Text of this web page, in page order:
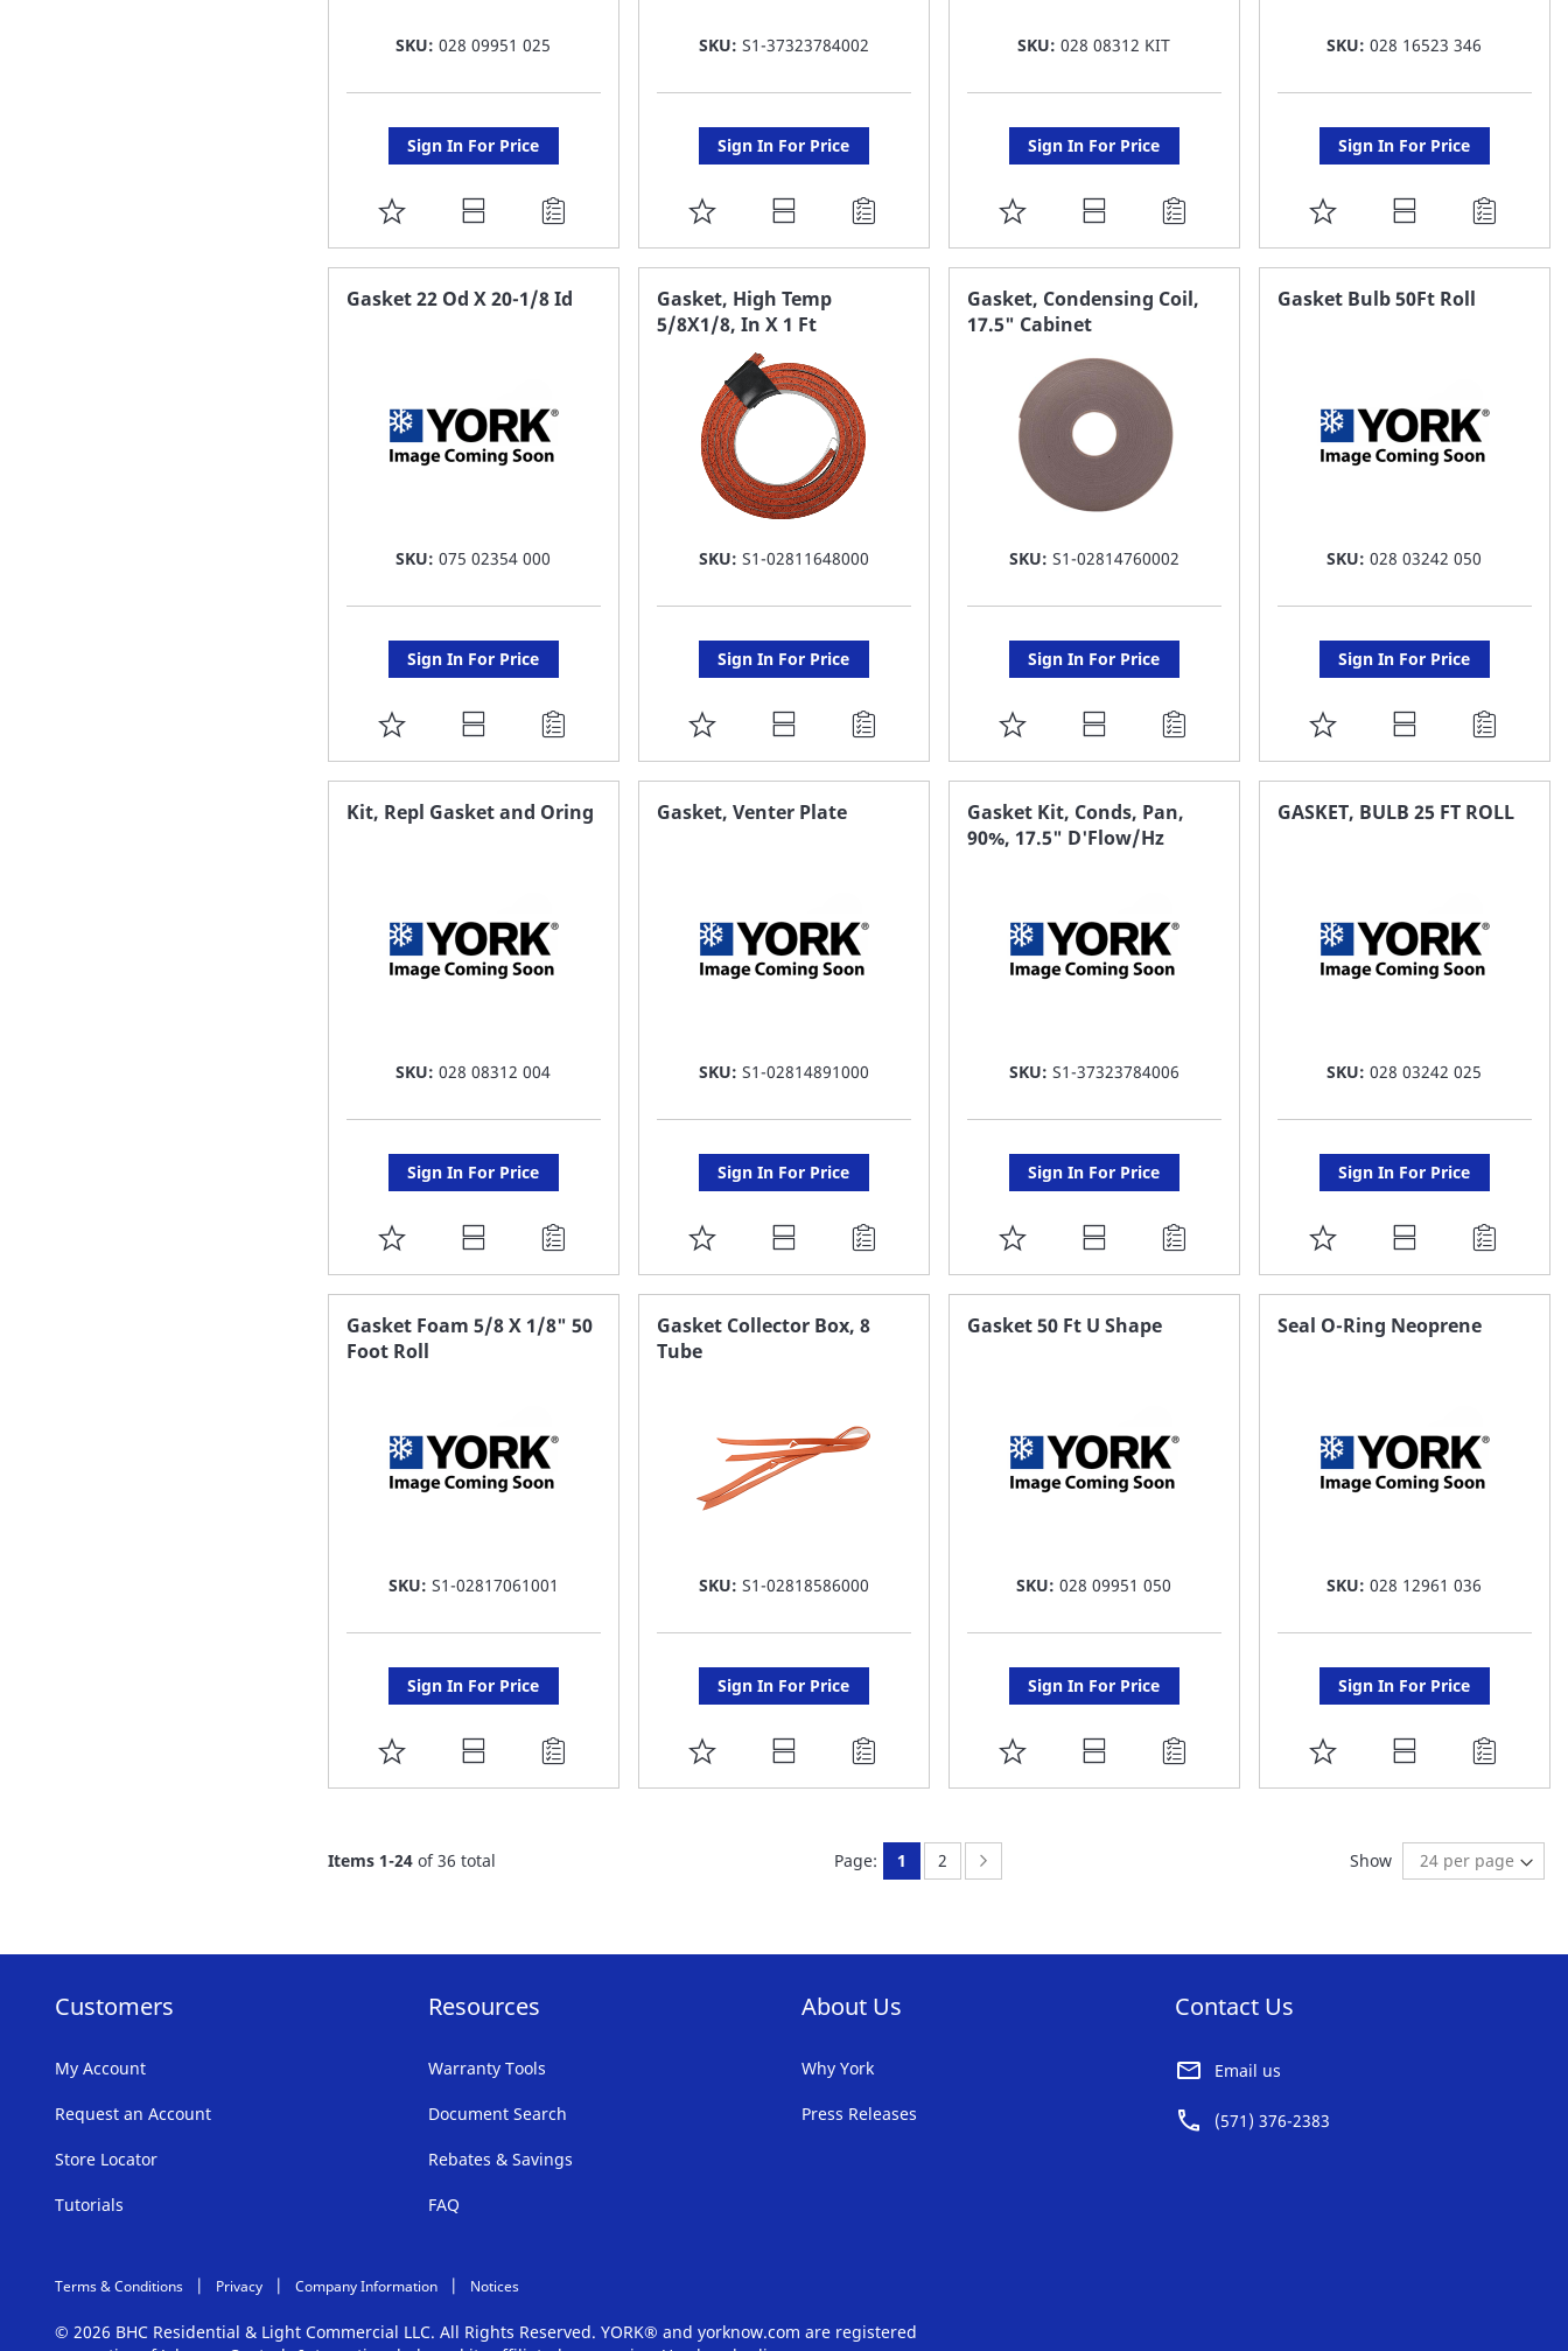
SKU:028 09951 025
Sign In For Price
ADD
TO
FAVORITE
SKU: S1-37323784002
Sign In For Price
ADD
TO
FAVORITE
LIST
SKU:028 08312 KIT
Sign In For Price
ADD
TO
FAVORITE
LIST
SKU:028 16523 346
Sign In For Price
ADD
TO
FAVORITE
Gasket 22 Od X 20-1/8 Id
SKU:075 02354 000
Sign In For Price
ADD
TO
FAVORITE
Gasket, High Temp
5/8X1/8, In X 1 Ft
SKU: S1-02811648000
Sign In For Price
ADD
TO
FAVORITE
Gasket, Condensing Coil,
17.5" Cabinet
SKU: S1-02814760002
Sign In For Price
ADD
TO
FAVORITE
LIST
Gasket Bulb 50Ft Roll
SKU:028 03242 050
Sign In For Price
ADD
TO
FAVORITE
Kit, Repl Gasket and Oring
SKU:028 08312 004
Sign In For Price
ADD
TO
FAVORITE
LIST
Gasket, Venter Plate
SKU: S1-02814891000
Sign In For Price
ADD
TO
FAVORITE
Gasket Kit, Conds, Pan,
90%, 17.5" D'Flow/Hz
SKU: S1-37323784006
Sign In For Price
ADD
TO
FAVORITE
GASKET, BULB 25 FT ROLL
SKU:028 03242 025
Sign In For Price
ADD
TO
FAVORITE
Gasket Foam 5/8 X 1/8" 50
Foot Roll
SKU: S1-02817061001
Sign In For Price
ADD
TO
LIST
Gasket Collector Box, 8
Tube
SKU: S1-02818586000
Sign In For Price
ADD
TO
Gasket 50 Ft U Shape
SKU:028 09951 050
Sign In For Price
ADD
TO
Seal O-Ring Neoprene
SKU:028 12961 036
Sign In For Price
ADD
TO
LIST
Items 1-24of36 total Page: You're currently reading page
1 Page:
2 Show
Customers
My Account
Request an Account
Store Locator
Tutorials
Resources
Warranty Tools
Document Search
Rebates & Savings
FAQ
About Us
Why York
Press Releases
Contact Us
Email us
(571) 376-2383
Terms & Conditions Privacy Company Information Notices
© 2026 BHC Residential & Light Commercial LLC. All Rights Reserved. YORK® and yorknow.com are registered